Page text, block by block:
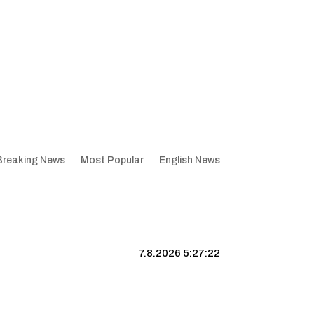
News Most Popular English News
7.8.2026 5:27:23